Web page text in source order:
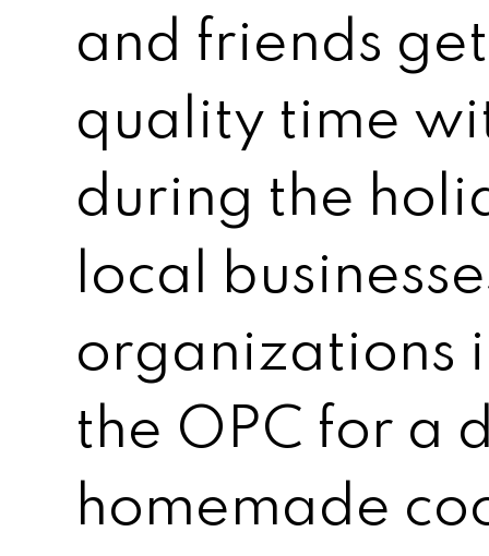
and friends
quality time
during the
local
organizations
the OPC for a
homemade